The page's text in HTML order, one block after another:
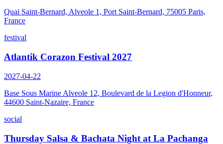
Quai Saint-Bernard, Alveole 1, Port Saint-Bernard, 75005 Paris,
France
festival
Atlantik Corazon Festival 2027
2027-04-22
Base Sous Marine Alveole 12, Boulevard de la Legion d'Honneur,
44600 Saint-Nazaire, France
social
Thursday Salsa & Bachata Night at La Pachanga